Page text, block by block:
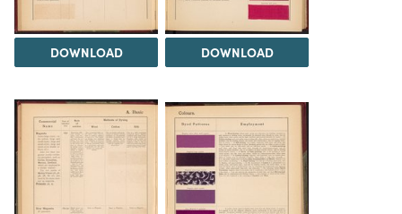
DOWNLOAD DOWNLOAD